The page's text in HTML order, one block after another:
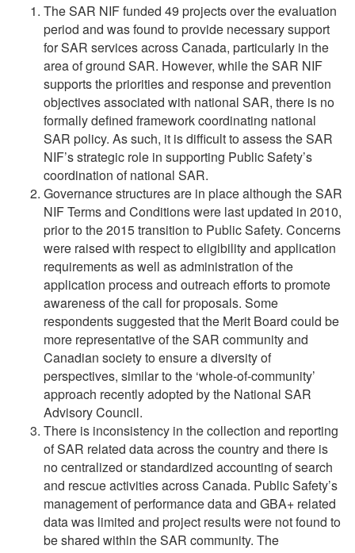
The SAR NIF funded 49 projects over the evaluation
period and was found to provide necessary support
for SAR services across Canada, particularly in the
area of ground SAR. However, while the SAR NIF
supports the priorities and response and prevention
objectives associated with national SAR, there is no
formally defined framework coordinating national
SAR policy. As such, it is difficult to assess the SAR
NIF’s strategic role in supporting Public Safety’s
coordination of national SAR.
Governance structures are in place although the SAR
NIF Terms and Conditions were last updated in 2010,
prior to the 2015 transition to Public Safety. Concerns
were raised with respect to eligibility and application
requirements as well as administration of the
application process and outreach efforts to promote
awareness of the call for proposals. Some
respondents suggested that the Merit Board could be
more representative of the SAR community and
Canadian society to ensure a diversity of
perspectives, similar to the ‘whole-of-community’
approach recently adopted by the National SAR
Advisory Council.
There is inconsistency in the collection and reporting
of SAR related data across the country and there is
no centralized or standardized accounting of search
and rescue activities across Canada. Public Safety’s
management of performance data and GBA+ related
data was limited and project results were not found to
be shared within the SAR community. The